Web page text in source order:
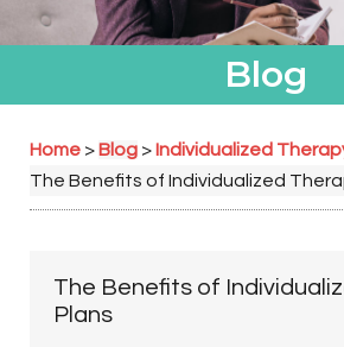
Blog
Home > Blog > Individualized
The Benefits of Individualized
The Benefits of
Plans